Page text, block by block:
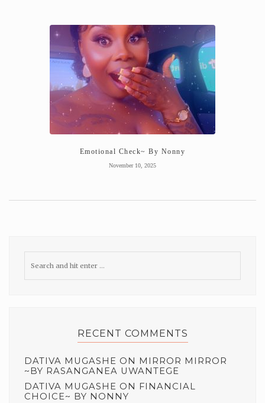
Emotional Check~ By Nonny
November 10, 2025
RECENT COMMENTS
DATIVA MUGASHE ON MIRROR MIRROR
~BY RASANGANEA UWANTEGE
DATIVA MUGASHE ON FINANCIAL
CHOICE~ BY NONNY